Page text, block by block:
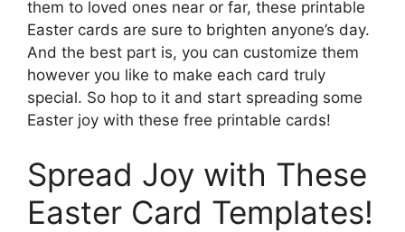
them to loved ones near or far, these printable
Easter cards are sure to brighten anyone’s day.
And the best part is, you can customize them
however you like to make each card truly
special. So hop to it and start spreading some
Easter joy with these free printable cards!
Spread Joy with These
Easter Card Templates!